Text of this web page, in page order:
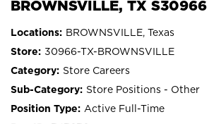
BROWNSVILLE, TX S30966
BROWNSVILLE, Texas
30966-TX-BROWNSVILLE
Store Careers
Store Positions - Other
Active Full-Time